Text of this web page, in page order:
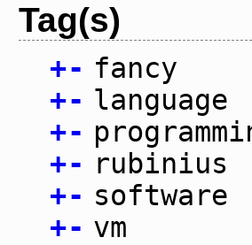
Tag(s)
+- fancy
+- language
+-
+- rubinius
+- software
+- vm